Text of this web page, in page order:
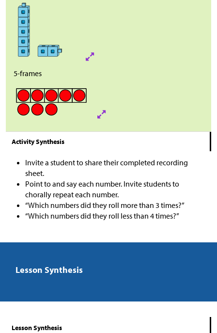
5-frames
Activity Synthesis
Invite a student to share their completed recording
sheet.
Point to and say each number. Invite students to
chorally repeat each number.
“Which numbers did they roll more than 3 times?”
“Which numbers did they roll less than 4 times?”
Lesson Synthesis
Lesson Synthesis